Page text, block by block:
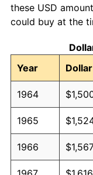
these USD
could buy at the
Year
1964
1965
1966